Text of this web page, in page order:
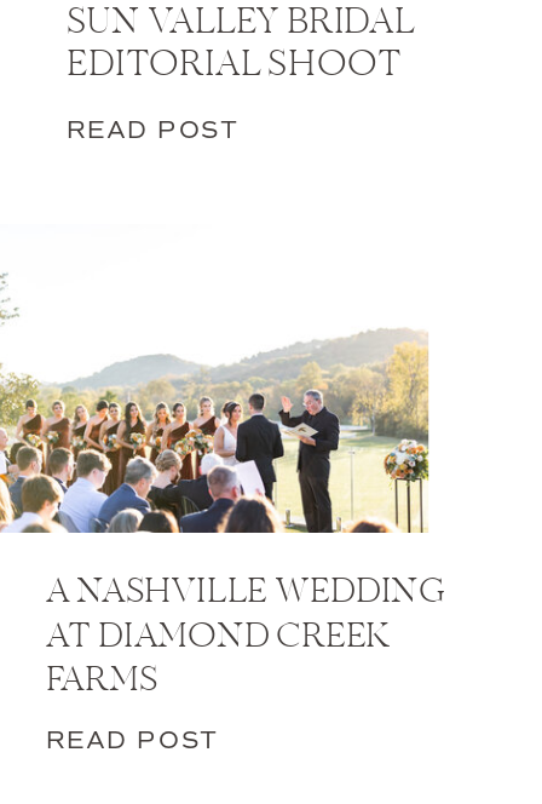
SUN VALLEY BRIDAL
EDITORIAL SHOOT
READ POST
A NASHVILLE WEDDING
AT DIAMOND CREEK
FARMS
READ POST